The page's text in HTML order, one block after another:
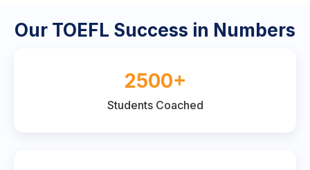
Our TOEFL Success in Numbers
2500+
Students Coached